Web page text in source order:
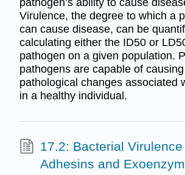
pathogen’s ability to cause
Virulence, the degree to which a
can cause disease, can be
calculating either the ID50 or
pathogen on a given population.
pathogens are capable of causing
pathological changes associated
in a healthy individual.
17.2: Bacterial
Adhesins and